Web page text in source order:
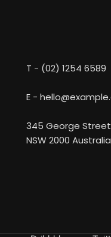
T - (02) 1254 6589
E -
345 George
NSW 2000 Australia